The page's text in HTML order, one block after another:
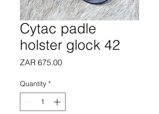
Cytac padle
holster glock 42
ZAR 675.00Price
Quantity *